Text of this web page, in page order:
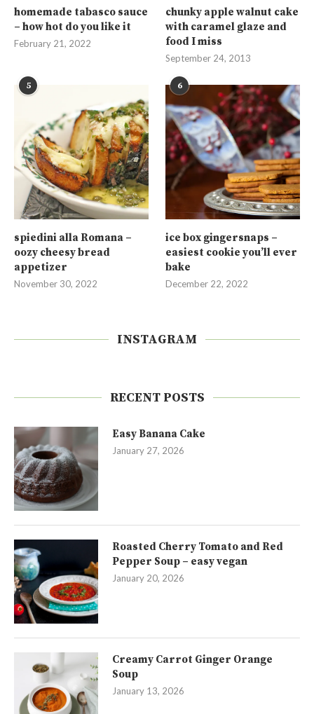
homemade tabasco sauce
– how hot do you like it
February 21, 2022
chunky apple walnut cake
with caramel glaze and
food I miss
September 24, 2013
5
spiedini alla Romana –
oozy cheesy bread
appetizer
November 30, 2022
6
ice box gingersnaps –
easiest cookie you’ll ever
bake
December 22, 2022
INSTAGRAM
RECENT POSTS
Easy Banana Cake
January 27, 2026
Roasted Cherry Tomato and Red
Pepper Soup – easy vegan
January 20, 2026
Creamy Carrot Ginger Orange
Soup
January 13, 2026